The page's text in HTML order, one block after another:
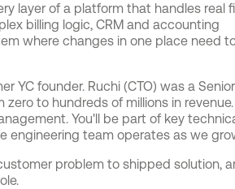
layer of a platform that handles real
billing logic, CRM and accounting
where changes in one place need
YC founder. Ruchi (CTO) was a
to hundreds of millions in revenue.
You'll be part of key
engineering team operates as we
problem to shipped solution,